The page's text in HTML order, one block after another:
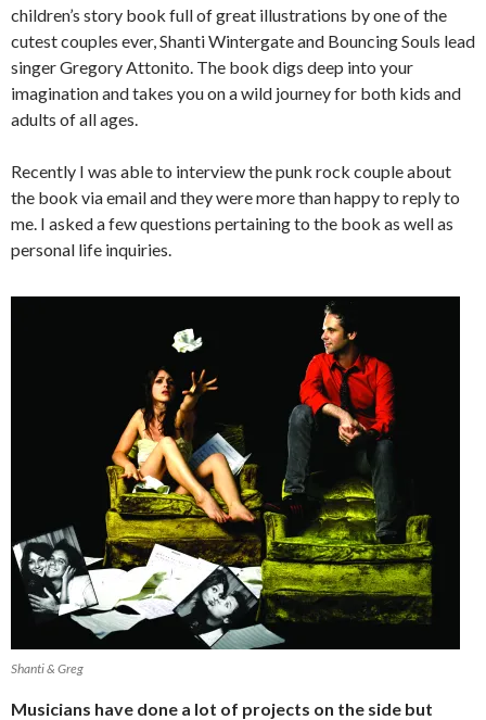
children’s story book full of great illustrations by one of the
cutest couples ever, Shanti Wintergate and Bouncing Souls lead
singer Gregory Attonito. The book digs deep into your
imagination and takes you on a wild journey for both kids and
adults of all ages.
Recently I was able to interview the punk rock couple about
the book via email and they were more than happy to reply to
me. I asked a few questions pertaining to the book as well as
personal life inquiries.
Shanti & Greg
Musicians have done a lot of projects on the side but